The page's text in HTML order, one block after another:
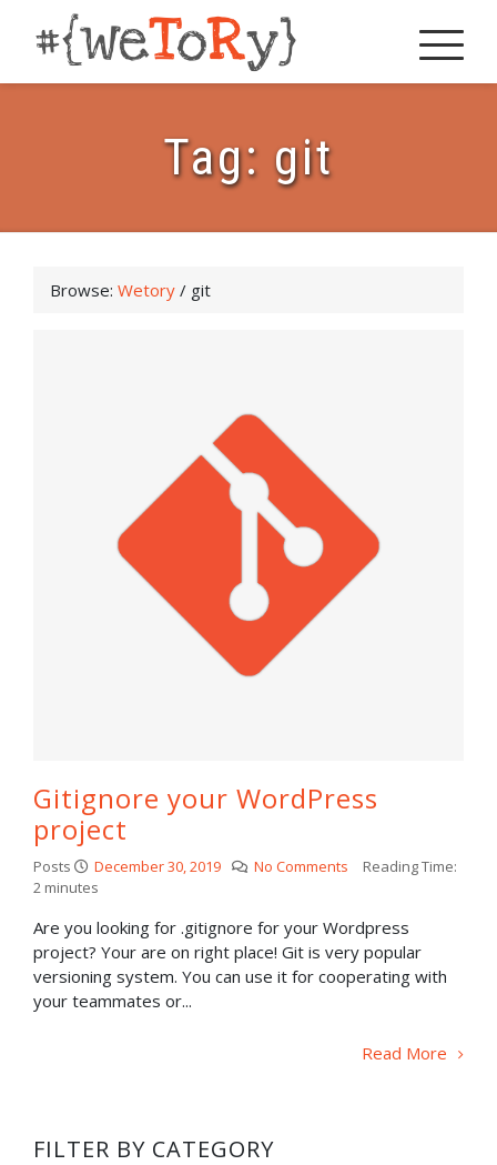
Tag: git
Browse: Wetory / git
Gitignore your WordPress
project
Posts December 30, 2019 No Comments
Reading Time:
2 minutes
Are you looking for .gitignore for your Wordpress
project? Your are on right place! Git is very popular
versioning system. You can use it for cooperating with
your teammates or...
Read More
FILTER BY CATEGORY